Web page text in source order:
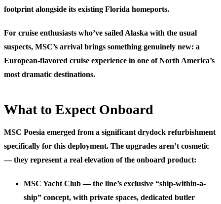
footprint alongside its existing Florida homeports.
For cruise enthusiasts who’ve sailed Alaska with the usual
suspects, MSC’s arrival brings something genuinely new: a
European-flavored cruise experience in one of North America’s
most dramatic destinations.
What to Expect Onboard
MSC Poesia emerged from a significant drydock refurbishment
specifically for this deployment. The upgrades aren’t cosmetic
— they represent a real elevation of the onboard product:
MSC Yacht Club— the line’s exclusive “ship-within-a-
ship” concept, with private spaces, dedicated butler